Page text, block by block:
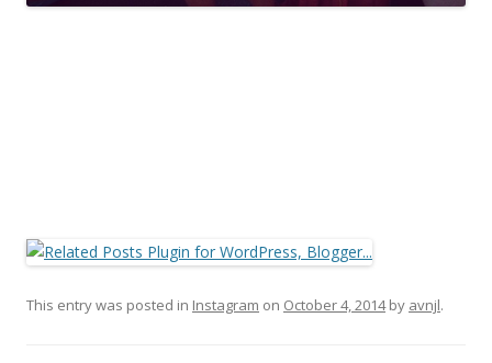
This entry was posted in Instagram on October 4, 2014by avnjl.